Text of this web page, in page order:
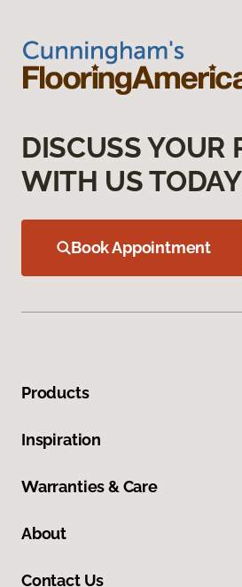
DISCUSS YOUR
WITH US TODAY
Book Appointment
Products
Inspiration
Warranties & Care
About
Contact Us